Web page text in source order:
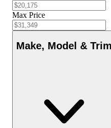
Max Price
Make, Model & Trim